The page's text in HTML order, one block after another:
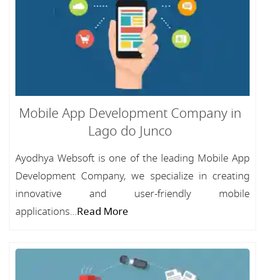
Mobile App Development Company in
Lago do Junco
Ayodhya Websoft is one of the leading Mobile App
Development Company, we specialize in creating
innovative and user-friendly mobile
applications...Read More